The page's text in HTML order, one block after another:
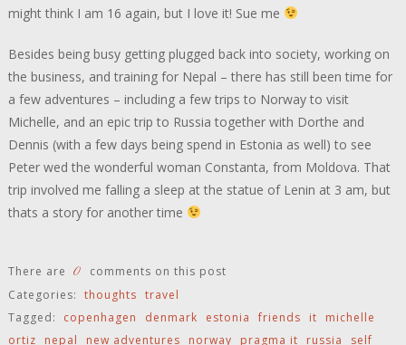
might think I am 16 again, but I love it! Sue me
Besides being busy getting plugged back into society, working on
the business, and training for Nepal – there has still been time for
a few adventures – including a few trips to Norway to visit
Michelle, and an epic trip to Russia together with Dorthe and
Dennis (with a few days being spend in Estonia as well) to see
Peter wed the wonderful woman Constanta, from Moldova. That
trip involved me falling a sleep at the statue of Lenin at 3 am, but
thats a story for another time
There are 0
comments on this post
Categories: thoughts travel
Tagged: copenhagen denmark estonia friends it
michelle
ortiz
nepal new adventures norway pragma it russia self